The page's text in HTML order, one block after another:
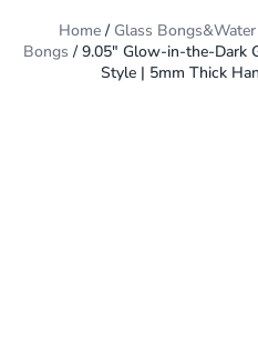
Home/ Glass
Bongs / 9.05″ Glow-in-the-Dark
Style | 5mm Thick